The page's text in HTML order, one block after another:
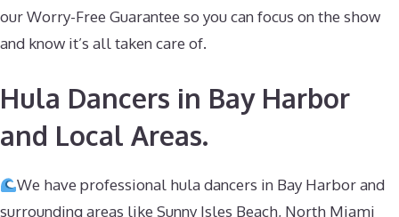
our Worry-Free Guarantee so you can focus on the show
and know it’s all taken care of.
Hula Dancers in Bay Harbor
and Local Areas.
We have professional hula dancers in Bay Harbor and
surrounding areas like Sunny Isles Beach, North Miami